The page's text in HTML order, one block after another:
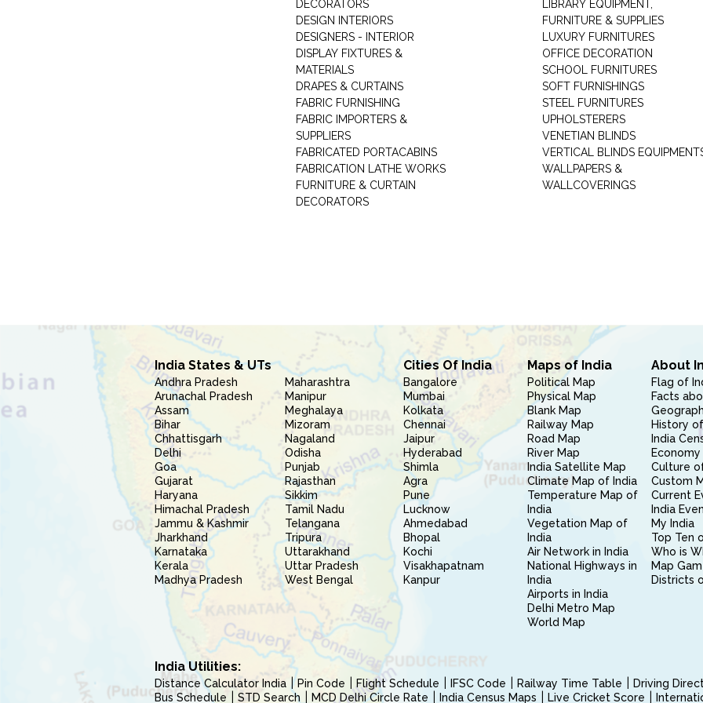
DECORATORS
DESIGN INTERIORS
DESIGNERS - INTERIOR
DISPLAY FIXTURES &
MATERIALS
DRAPES & CURTAINS
FABRIC FURNISHING
FABRIC IMPORTERS &
SUPPLIERS
FABRICATED PORTACABINS
FABRICATION LATHE WORKS
FURNITURE & CURTAIN
DECORATORS
LIBRARY EQUIPMENT,
FURNITURE & SUPPLIES
LUXURY FURNITURES
OFFICE DECORATION
SCHOOL FURNITURES
SOFT FURNISHINGS
STEEL FURNITURES
UPHOLSTERERS
VENETIAN BLINDS
VERTICAL BLINDS
WALLPAPERS &
WALLCOVERINGS
India States & UTs
Andhra Pradesh
Arunachal Pradesh
Assam
Bihar
Chhattisgarh
Delhi
Goa
Gujarat
Haryana
Himachal Pradesh
Jammu & Kashmir
Jharkhand
Karnataka
Kerala
Madhya Pradesh
Maharashtra
Manipur
Meghalaya
Mizoram
Nagaland
Odisha
Punjab
Rajasthan
Sikkim
Tamil Nadu
Telangana
Tripura
Uttarakhand
Uttar Pradesh
West Bengal
Cities Of India
Bangalore
Mumbai
Kolkata
Chennai
Jaipur
Hyderabad
Shimla
Agra
Pune
Lucknow
Ahmedabad
Bhopal
Kochi
Visakhapatnam
Kanpur
Maps of India
Political Map
Physical Map
Blank Map
Railway Map
Road Map
River Map
India Satellite Map
Climate Map of India
Temperature Map of
India
Vegetation Map of
India
Air Network in India
National Highways in
India
Airports in India
Delhi Metro Map
World Map
About
Flag of
Facts
History
India
Culture
Custom
Current
India
My India
Top Ten
Who is
Map
Districts
India Utilities:
Distance Calculator India Pin Code Flight Schedule IFSC Code Railway Time Table
Driving
Bus Schedule
STD Search MCD Delhi Circle Rate India Census Maps Live Cricket Score